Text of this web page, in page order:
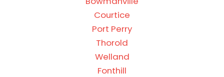
Courtice
Port Perry
Thorold
Welland
Fonthill